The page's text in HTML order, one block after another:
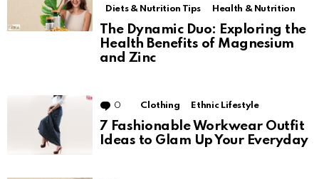
Diets & Nutrition Tips Health & Nutrition
The Dynamic Duo: Exploring the
Health Benefits of Magnesium
and Zinc
0 Comments
Clothing Ethnic Lifestyle
7 Fashionable Workwear Outfit
Ideas to Glam Up Your Everyday